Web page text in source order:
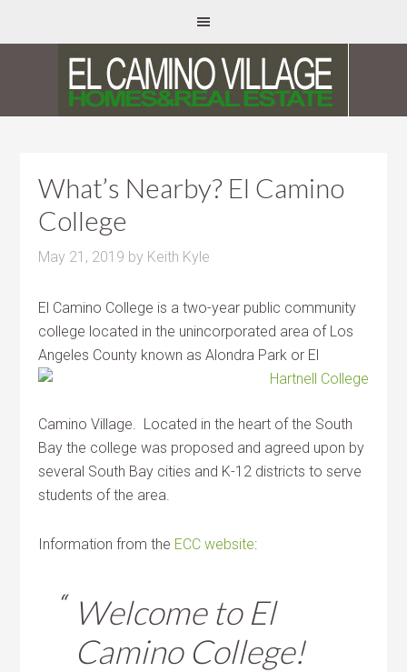
What’s Nearby? El Camino
College
May 21, 2019 by Keith Kyle
El Camino College is a two-year public community
college located in the unincorporated area of Los
Angeles County known as Alondra Park or El
Camino Village. Located in the heart of the South
Bay the college was proposed and agreed upon by
several South Bay cities and K-12 districts to serve
students of the area.
Information from the ECC website:
Welcome to El
Camino College!